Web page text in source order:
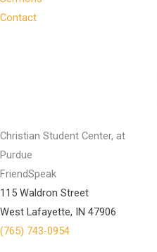
Contact
Christian Student Center, at
Purdue
FriendSpeak
115 Waldron Street
West Lafayette, IN 47906
(765) 743-0954